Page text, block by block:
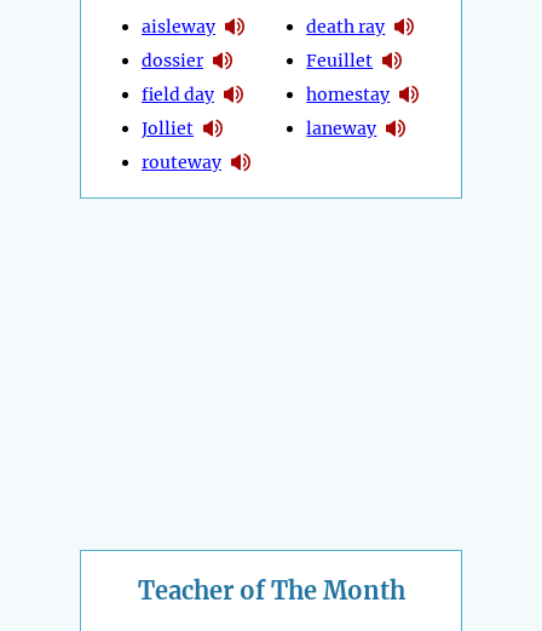
aisleway
dossier
field day
Jolliet
routeway
death ray
Feuillet
homestay
laneway
Teacher of The Month